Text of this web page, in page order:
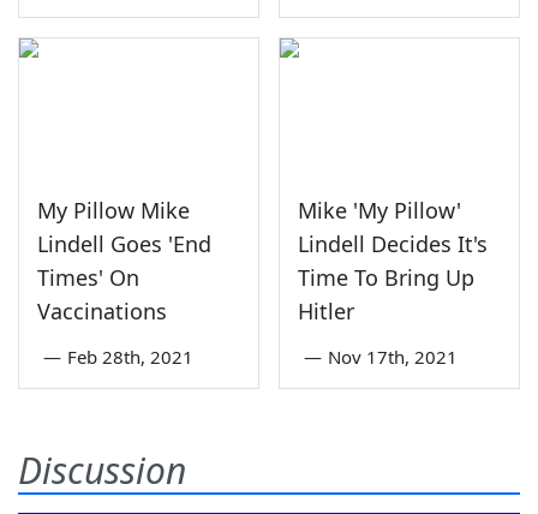
My Pillow Mike
Lindell Goes 'End
Times' On
Vaccinations
— Feb 28th, 2021
Mike 'My Pillow'
Lindell Decides It's
Time To Bring Up
Hitler
— Nov 17th, 2021
Discussion